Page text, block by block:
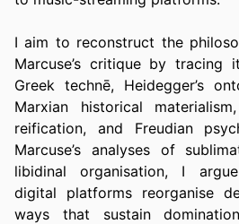
I aim to reconstruct the
Marcuse’s critique by tracing
Greek technē, Heidegger’s
Marxian historical
reification, and Freudian
Marcuse’s analyses of
libidinal organisation, I
digital platforms reorganise
ways that sustain